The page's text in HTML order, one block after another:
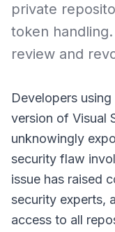
private
token
review and
Developers
version of Visual
unknowingly
security flaw
issue has raised
security experts,
access to all